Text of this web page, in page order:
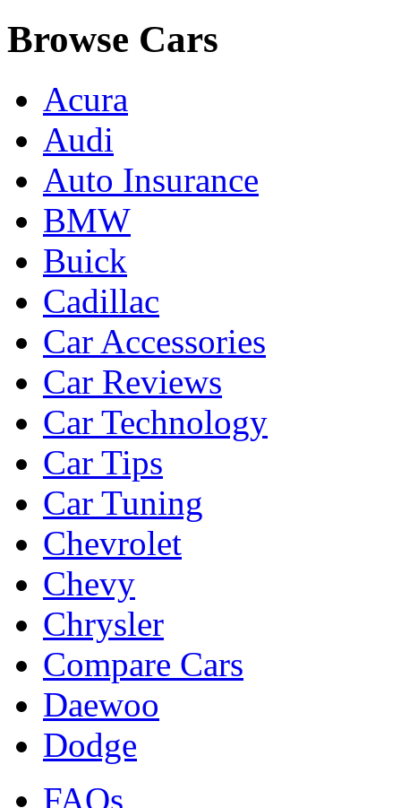
Browse Cars
Acura
Audi
Auto Insurance
BMW
Buick
Cadillac
Car Accessories
Car Reviews
Car Technology
Car Tips
Car Tuning
Chevrolet
Chevy
Chrysler
Compare Cars
Daewoo
Dodge
FAQs